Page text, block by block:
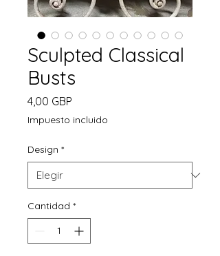
Sculpted Classical
Busts
4,00 GBP
Impuesto incluido
Design *
Cantidad *